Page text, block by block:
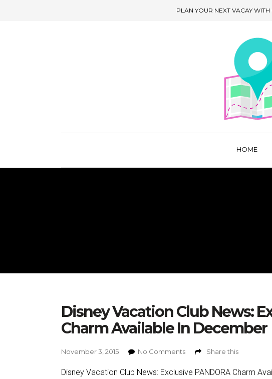
PLAN YOUR NEXT VACAY
HOME
Disney Vacation Club News:
Charm Available In December
November 3, 2015 No Comments Share this
Disney Vacation Club News: Exclusive PANDORA Charm